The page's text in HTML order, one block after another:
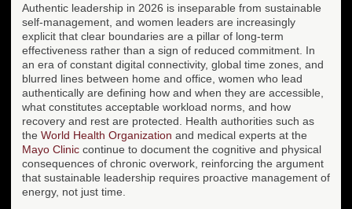
Authentic leadership in 2026 is inseparable from sustainable
self-management, and women leaders are increasingly
explicit that clear boundaries are a pillar of long-term
effectiveness rather than a sign of reduced commitment. In
an era of constant digital connectivity, global time zones, and
blurred lines between home and office, women who lead
authentically are defining how and when they are accessible,
what constitutes acceptable workload norms, and how
recovery and rest are protected. Health authorities such as
the World Health Organization and medical experts at the
Mayo Clinic continue to document the cognitive and physical
consequences of chronic overwork, reinforcing the argument
that sustainable leadership requires proactive management of
energy, not just time.